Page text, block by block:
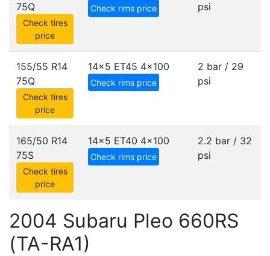
75Q
Check tires
price
Check rims price
psi
155/55 R14
75Q
Check tires
price
14x5 ET45 4x100
Check rims price
2 bar / 29
psi
165/50 R14
75S
Check tires
price
14x5 ET40 4x100
Check rims price
2.2 bar / 32
psi
2004 Subaru Pleo 660RS
(TA-RA1)